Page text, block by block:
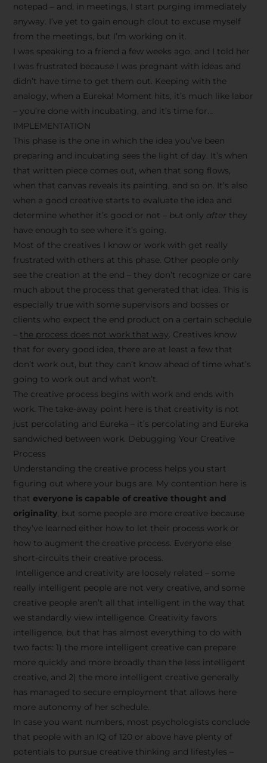
notepad – and, in meetings, I start purging immediately
anyway. I’ve yet to gain enough clout to excuse myself
from the meetings, but I’m working on it.
I was speaking to a friend a few weeks ago, and I told her
I was frustrated because I was pregnant with ideas and
didn’t have time to get them out. Keeping with the
analogy, when a Eureka! Moment hits, it’s much like labor
– you’re done with incubating, and it’s time for…
IMPLEMENTATION
This phase is the one in which the idea you’ve been
preparing and incubating sees the light of day. It’s when
that written piece comes out, when that song flows,
when that canvas reveals its painting, and so on. It’s also
when a good creative starts to evaluate the idea and
determine whether it’s good or not – but only after they
have enough to see where it’s going.
Most of the creatives I know or work with get really
frustrated with others at this phase. Other people only
see the creation at the end – they don’t recognize or care
much about the process that generated that idea. This is
especially true with some supervisors and bosses or
clients who expect the end product on a certain schedule
the process does not work that way. Creatives know
that for every good idea, there are at least a few that
don’t work out, but they can’t know ahead of time what’s
going to work out and what won’t.
The creative process begins with work and ends with
work. The take-away point here is that creativity is not
just percolating and Eureka – it’s percolating and Eureka
sandwiched between work. Debugging Your Creative
Process
Understanding the creative process helps you start
figuring out where your bugs are. My contention here is
that everyone is capable of creative thought and
originality, but some people are more creative because
they’ve learned either how to let their process work or
how to augment the creative process. Everyone else
short-circuits their creative process.
Intelligence and creativity are loosely related – some
really intelligent people are not very creative, and some
creative people aren’t all that intelligent in the way that
we standardly view intelligence. Creativity favors
intelligence, but that has almost everything to do with
two facts: 1) the more intelligent creative can prepare
more quickly and more broadly than the less intelligent
creative, and 2) the more intelligent creative generally
has managed to secure employment that allows here
more autonomy of her schedule.
In case you want numbers, most psychologists conclude
that people with an IQ of 120 or above have plenty of
potentials to pursue creative thinking and lifestyles –